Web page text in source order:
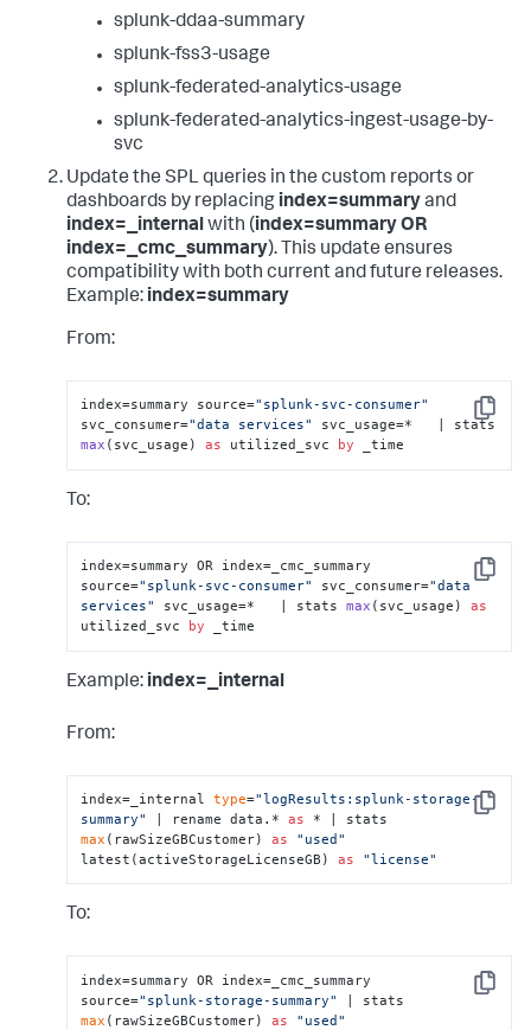
splunk-ddaa-summary
splunk-fss3-usage
splunk-federated-analytics-usage
splunk-federated-analytics-ingest-usage-by-
svc
Update the SPL queries in the custom reports or
dashboards by replacing index=summaryand
index=_internalwith (index=summary OR
index=_cmc_summary). This update ensures
compatibility with both current and future releases.
Example: index=summary
From:
Copy
index=summary source="splunk-svc-consumer"
svc_consumer="data services" svc_usage=*   |
max ( svc_usage ) as utilized_svc by _time
To:
Copy
index=summary OR index=_cmc_summary
source="splunk-svc-consumer" svc_consumer="data
services"
svc_usage=*   | stats max ( svc_usage ) as
utilized_svc
by _time
Example: index=_internal
From:
Copy
index=_internal type="logResults:splunk-storage-
summary"
| rename data.* as
max (rawSizeGBCustomer) as
"used"
latest(activeStorageLicenseGB) as "license"
To:
Copy
index=summary OR index=_cmc_summary
source="splunk-storage-summary"
max (rawSizeGBCustomer) as
"used"